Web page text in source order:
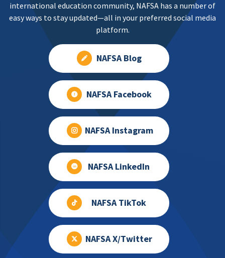
international education community, NAFSA has a number of
easy ways to stay updated—all in your preferred social media
platform.
NAFSA Blog
NAFSA Facebook
NAFSA Instagram
NAFSA LinkedIn
NAFSA TikTok
NAFSA X/Twitter